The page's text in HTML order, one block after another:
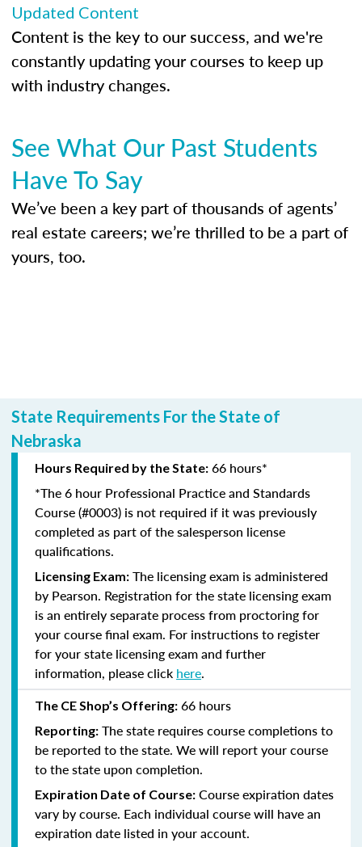
Updated Content
Content is the key to our success, and we're
constantly updating your courses to keep up
with industry changes.
See What Our Past Students
Have To Say
We’ve been a key part of thousands of agents’
real estate careers; we’re thrilled to be a part of
yours, too.
State Requirements For the State of
Nebraska
Hours Required by the State: 66 hours*
*The 6 hour Professional Practice and Standards
Course (#0003) is not required if it was previously
completed as part of the salesperson license
qualifications.
Licensing Exam: The licensing exam is administered
by Pearson. Registration for the state licensing exam
is an entirely separate process from proctoring for
your course final exam. For instructions to register
for your state licensing exam and further
information, please click here.
The CE Shop’s Offering: 66 hours
Reporting: The state requires course completions to
be reported to the state. We will report your course
to the state upon completion.
Expiration Date of Course: Course expiration dates
vary by course. Each individual course will have an
expiration date listed in your account.